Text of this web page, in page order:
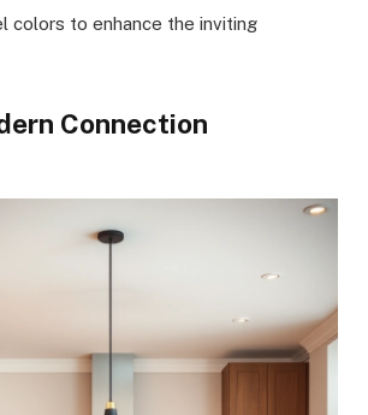
colors to enhance the inviting
Connection